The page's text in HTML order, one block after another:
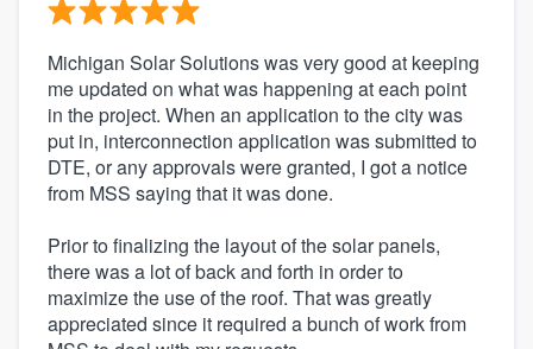
Michigan Solar Solutions was very good at keeping
me updated on what was happening at each point
in the project. When an application to the city was
put in, interconnection application was submitted to
DTE, or any approvals were granted, I got a notice
from MSS saying that it was done.
Prior to finalizing the layout of the solar panels,
there was a lot of back and forth in order to
maximize the use of the roof. That was greatly
appreciated since it required a bunch of work from